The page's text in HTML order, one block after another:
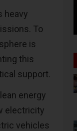
heavy
To
is
this
support.
energy
electricity
vehicles